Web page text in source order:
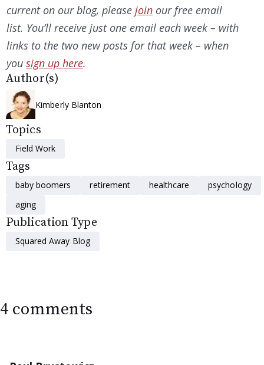
current on our blog, please join our free email
list. You’ll receive just one email each week – with
links to the two new posts for that week – when
you sign up here.
Author(s)
Kimberly Blanton
Topics
Field Work
Tags
baby boomers retirement healthcare
psychology
aging
Publication Type
Squared Away Blog
4 comments